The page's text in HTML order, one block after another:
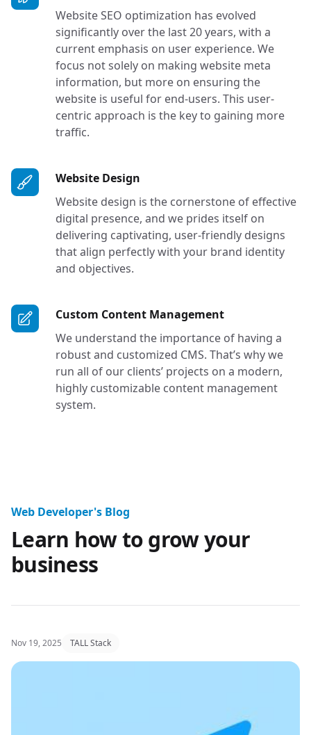
Website SEO optimization has evolved
significantly over the last 20 years, with a
current emphasis on user experience. We
focus not solely on making website meta
information, but more on ensuring the
website is useful for end-users. This user-
centric approach is the key to gaining more
traffic.
Website Design
Website design is the cornerstone of effective
digital presence, and we prides itself on
delivering captivating, user-friendly designs
that align perfectly with your brand identity
and objectives.
Custom Content ManagementServices in
We understand the importance of having a
robust and customized CMS. That’s why we
run all of our clients’ projects on a modern,
highly customizable content management
system.
Web Developer's Blog
Learn how to grow your
business
Nov 19, 2025 TALL Stack